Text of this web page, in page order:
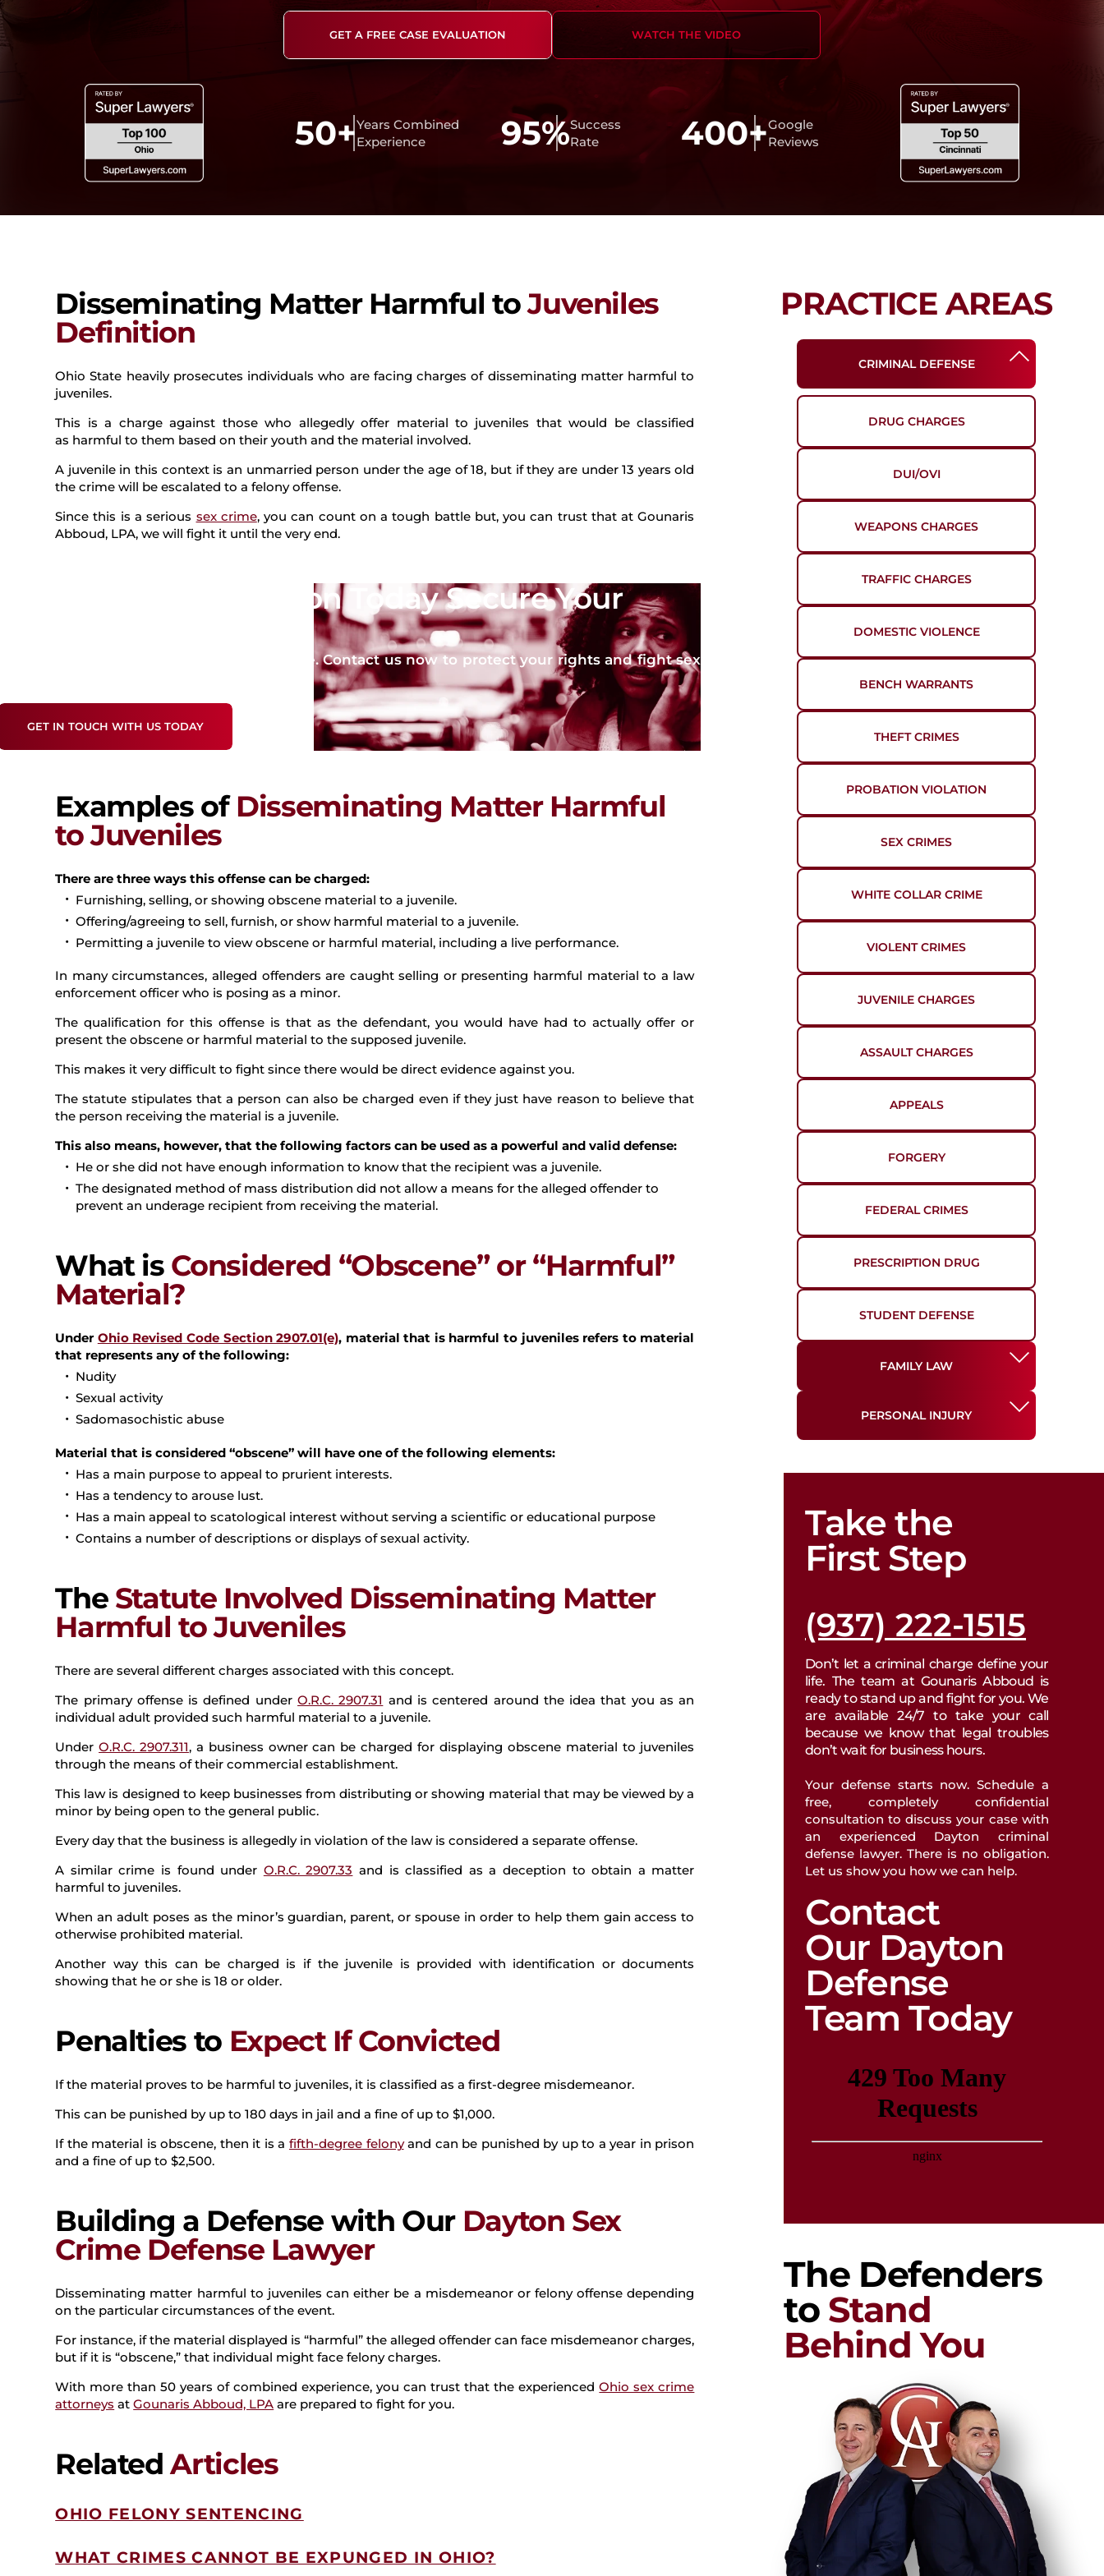
Student Defense
GET A FREE CASE EVALUATION WATCH THE VIDEO
50+Years Combined
Experience
95%Success
Rate
400+Google
Reviews
Disseminating Matter Harmful toJuveniles
Definition
Ohio State heavily prosecutes individuals who are facing charges of disseminating matter harmful to
juveniles.
This is a charge against those who allegedly offer material to juveniles that would be classified
as harmful to them based on their youth and the material involved.
A juvenile in this context is an unmarried person under the age of 18, but if they are under 13 years old
the crime will be escalated to a felony offense.
Since this is a serious sex crime, you can count on a tough battle but, you can trust that at Gounaris
Abboud, LPA, we will fight it until the very end.
a Free Consultation Today Secure Your
the first step toward a strong defense. Contact us now to protect your rights and fight sex
GET IN TOUCH WITH US TODAY
Examples ofDisseminating Matter Harmful
to Juveniles
There are three ways this offense can be charged:
Furnishing, selling, or showing obscene material to a juvenile.
Offering/agreeing to sell, furnish, or show harmful material to a juvenile.
Permitting a juvenile to view obscene or harmful material, including a live performance.
In many circumstances, alleged offenders are caught selling or presenting harmful material to a law
enforcement officer who is posing as a minor.
The qualification for this offense is that as the defendant, you would have had to actually offer or
present the obscene or harmful material to the supposed juvenile.
This makes it very difficult to fight since there would be direct evidence against you.
The statute stipulates that a person can also be charged even if they just have reason to believe that
the person receiving the material is a juvenile.
This also means, however, that the following factors can be used as a powerful and valid defense:
He or she did not have enough information to know that the recipient was a juvenile.
The designated method of mass distribution did not allow a means for the alleged offender to
prevent an underage recipient from receiving the material.
What is Considered “Obscene” or “Harmful”
Material?
Under Ohio Revised Code Section 2907.01(e), material that is harmful to juveniles refers to material
that represents any of the following:
Nudity
Sexual activity
Sadomasochistic abuse
Material that is considered “obscene” will have one of the following elements:
Has a main purpose to appeal to prurient interests.
Has a tendency to arouse lust.
Has a main appeal to scatological interest without serving a scientific or educational purpose
Contains a number of descriptions or displays of sexual activity.
The Statute Involved Disseminating Matter
Harmful to Juveniles
There are several different charges associated with this concept.
The primary offense is defined underO.R.C. 2907.31 and is centered around the idea that you as an
individual adult provided such harmful material to a juvenile.
UnderO.R.C. 2907.311, a business owner can be charged for displaying obscene material to juveniles
through the means of their commercial establishment.
This law is designed to keep businesses from distributing or showing material that may be viewed by a
minor by being open to the general public.
Every day that the business is allegedly in violation of the law is considered a separate offense.
A similar crime is found under O.R.C. 2907.33 and is classified as a deception to obtain a matter
harmful to juveniles.
When an adult poses as the minor’s guardian, parent, or spouse in order to help them gain access to
otherwise prohibited material.
Another way this can be charged is if the juvenile is provided with identification or documents
showing that he or she is 18 or older.
Penalties to Expect If Convicted
If the material proves to be harmful to juveniles, it is classified as a first-degree misdemeanor.
This can be punished by up to 180 days in jail and a fine of up to $1,000.
If the material is obscene, then it is a fifth-degree felonyand can be punished by up to a year in prison
and a fine of up to $2,500.
Building a Defense with Our Dayton Sex
Crime Defense Lawyer
Disseminating matter harmful to juveniles can either be a misdemeanor or felony offense depending
on the particular circumstances of the event.
For instance, if the material displayed is “harmful” the alleged offender can face misdemeanor charges,
but if it is “obscene,” that individual might face felony charges.
With more than 50 years of combined experience, you can trust that the experiencedOhio sex crime
attorneys atGounaris Abboud, LPA are prepared to fight for you.
RelatedArticles
OHIO FELONY SENTENCING
WHAT CRIMES CANNOT BE EXPUNGED IN OHIO?
PRACTICE AREAS
CRIMINAL DEFENSE
DRUG CHARGES
DUI/OVI
WEAPONS CHARGES
TRAFFIC CHARGES
DOMESTIC VIOLENCE
BENCH WARRANTS
THEFT CRIMES
PROBATION VIOLATION
SEX CRIMES
WHITE COLLAR CRIME
VIOLENT CRIMES
JUVENILE CHARGES
ASSAULT CHARGES
APPEALS
FORGERY
FEDERAL CRIMES
PRESCRIPTION DRUG
STUDENT DEFENSE
FAMILY LAW
DIVORCE
PROPERTY DIVISION
CIVIL PROTECTION
SPOUSAL SUPPORT
CHILD SUPPORT
DISSOLUTION
CHILD CUSTODY
ENFORCEMENTS
PERSONAL INJURY
BICYCLE ACCIDENTS
DOG BITE INJURIES
MOTORCYCLE ACCIDENTS
DRUNK DRIVING ACCIDENTS
TRUCKING ACCIDENTS
WRONGFUL DEATH
SLIP & FALL INJURIES
Take the
First Step
(937) 222-1515
Don’t let a criminal charge define your
life. The team at Gounaris Abboud is
ready to stand up and fight for you. We
are available 24/7 to take your call
because we know that legal troubles
don’t wait for business hours.
Your defense starts now. Schedule a
free, completely confidential
consultation to discuss your case with
an experienced Dayton criminal
defense lawyer. There is no obligation.
Let us show you how we can help.
Contact
Our Dayton
Defense
Team Today
The Defenders
to Stand
Behind You